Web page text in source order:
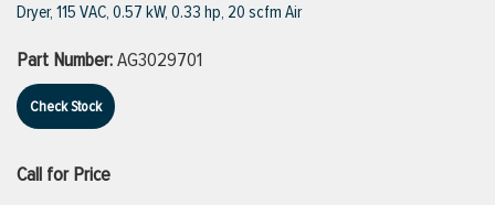
VIEW ALL BRANDS
Dryer, 115 VAC, 0.57 kW, 0.33 hp, 20 scfm Air
Part Number:AG3029701
Check Stock
Call for Price